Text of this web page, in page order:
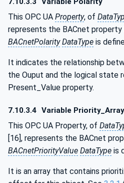
This OPC UA Property, of
represents the BACnet property
BACnetPolarity DataType is
It indicates the relationship
the Ouput and the logical state
Present_Value property.
7.10.3.4 Variable Priority_Array
This OPC UA Property, of
[16], represents the BACnet
BACnetPriorityValue DataType is
It is an array that contains